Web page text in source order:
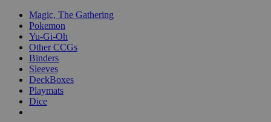
Magic, The Gathering
Pokemon
Yu-Gi-Oh
Other CCGs
Binders
Sleeves
DeckBoxes
Playmats
Dice